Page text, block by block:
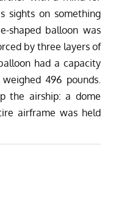
sights on something
shaped balloon was
by three layers of
had a capacity
496 pounds.
the airship: a dome
airframe was held